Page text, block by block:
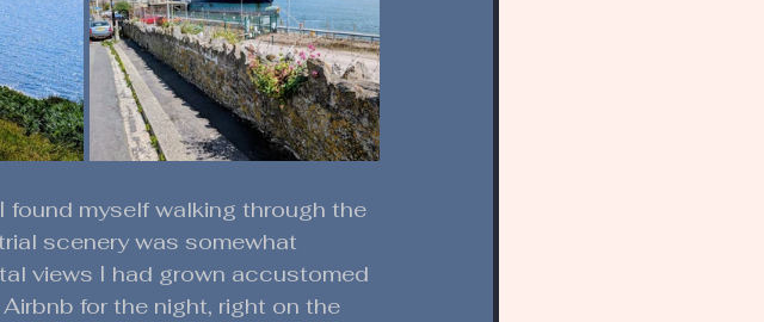
myself walking through the
scenery was somewhat
views I had grown accustomed
for the night, right on the